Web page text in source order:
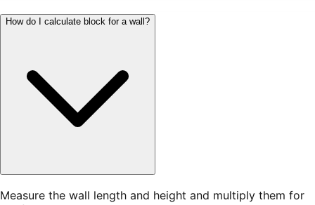
How do I calculate block for a wall?
Measure the wall length and height and multiply them for